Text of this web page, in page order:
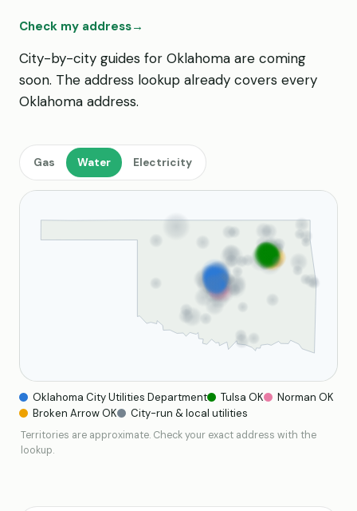
Check my address→
City-by-city guides for Oklahoma are coming
soon. The address lookup already covers every
Oklahoma address.
Gas Water Electricity
Oklahoma City Utilities Department Tulsa OK
Norman OK
Broken Arrow OK
City-run & local utilities
Territories are approximate. Check your exact address with the
lookup.